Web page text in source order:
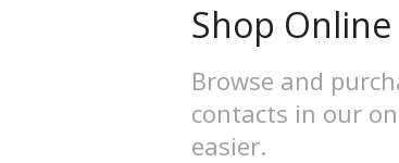
Shop Online
Browse and
contacts in our
easier.